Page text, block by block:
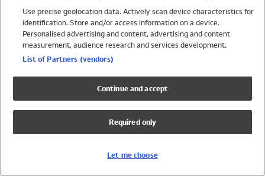
Swimwear
Womens Swimwear
Mens Swimwear
Girls Swimwear
UPF 50+ Swimwear
Lycra Extra Life Swimwear
Use precise geolocation data. Actively scan device characteristics for
identification. Store and/or access information on a device.
Personalised advertising and content, advertising and content
measurement, audience research and services development.
List of Partners (vendors)
Continue and accept
Required only
Let me choose